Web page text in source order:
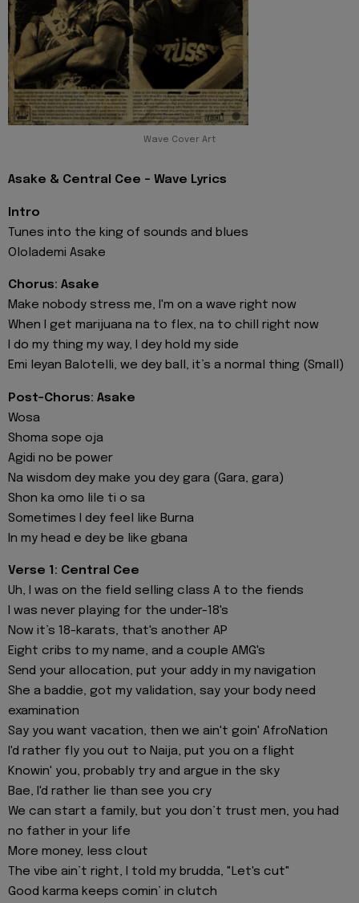
Wave Cover Art
Asake & Central Cee - Wave Lyrics
Intro
Tunes into the king of sounds and blues
Ololademi Asake
Chorus: Asake
Make nobody stress me, I'm on a wave right now
When I get marijuana na to flex, na to chill right now
I do my thing my way, I dey hold my side
Emi leyan Balotelli, we dey ball, it’s a normal thing (Small)
Post-Chorus: Asake
Wosa
Shoma sope oja
Agidi no be power
Na wisdom dey make you dey gara (Gara, gara)
Shon ka omo lile ti o sa
Sometimes I dey feel like Burna
In my head e dey be like gbana
Verse 1: Central Cee
Uh, I was on the field selling class A to the fiends
I was never playing for the undеr-18's
Now it’s 18-karats, that's another AP
Eight cribs to my name, and a couple AMG's
Sеnd your allocation, put your addy in my navigation
She a baddie, got my validation, say your body need
examination
Say you want vacation, then we ain't goin' AfroNation
I'd rather fly you out to Naija, put you on a flight
Knowin' you, probably try and argue in the sky
Bae, I'd rather lie than see you cry
We can start a family, but you don’t trust men, you had
no father in your life
More money, less clout
The vibe ain’t right, I told my brudda, "Let's cut"
Good karma keeps comin’ in clutch